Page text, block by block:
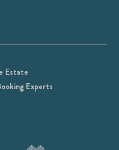
Estate
Experts